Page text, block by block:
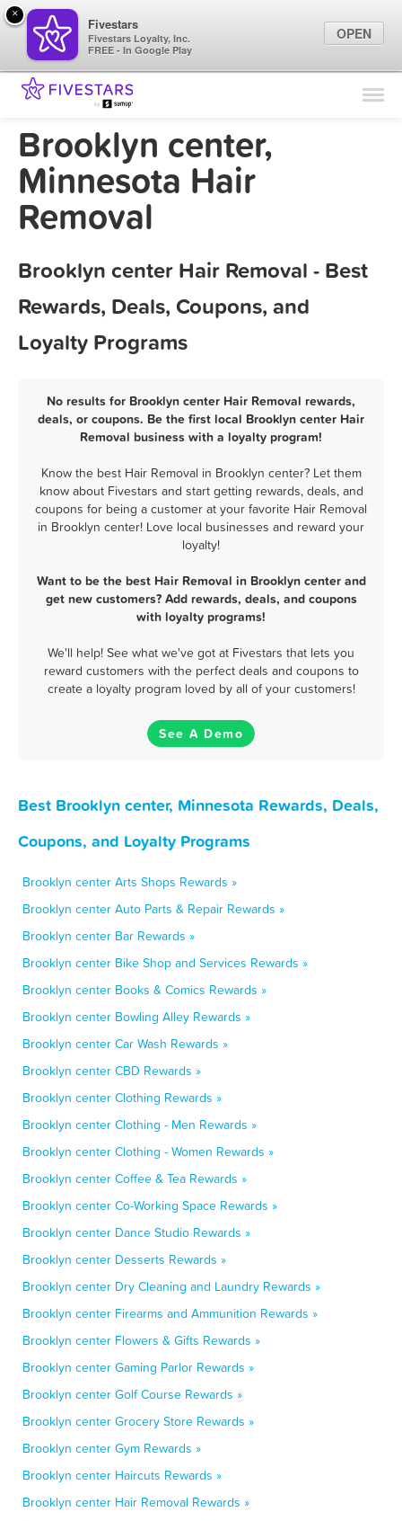
Find Locations
Marketing Tips
Brooklyn center,
Minnesota Hair
Removal
Brooklyn center Hair Removal - Best
Rewards, Deals, Coupons, and
Loyalty Programs
No results for Brooklyn center Hair Removal rewards,
deals, or coupons. Be the first local Brooklyn center Hair
Removal business with a loyalty program!
Know the best Hair Removal in Brooklyn center? Let them
know about Fivestars and start getting rewards, deals, and
coupons for being a customer at your favorite Hair Removal
in Brooklyn center! Love local businesses and reward your
loyalty!
Want to be the best Hair Removal in Brooklyn center and
get new customers? Add rewards, deals, and coupons
with loyalty programs!
We'll help! See what we've got at Fivestars that lets you
reward customers with the perfect deals and coupons to
create a loyalty program loved by all of your customers!
See A Demo
Best Brooklyn center, Minnesota Rewards, Deals,
Coupons, and Loyalty Programs
Brooklyn center Arts Shops Rewards »
Brooklyn center Auto Parts & Repair Rewards »
Brooklyn center Bar Rewards »
Brooklyn center Bike Shop and Services Rewards »
Brooklyn center Books & Comics Rewards »
Brooklyn center Bowling Alley Rewards »
Brooklyn center Car Wash Rewards »
Brooklyn center CBD Rewards »
Brooklyn center Clothing Rewards »
Brooklyn center Clothing - Men Rewards »
Brooklyn center Clothing - Women Rewards »
Brooklyn center Coffee & Tea Rewards »
Brooklyn center Co-Working Space Rewards »
Brooklyn center Dance Studio Rewards »
Brooklyn center Desserts Rewards »
Brooklyn center Dry Cleaning and Laundry Rewards »
Brooklyn center Firearms and Ammunition Rewards »
Brooklyn center Flowers & Gifts Rewards »
Brooklyn center Gaming Parlor Rewards »
Brooklyn center Golf Course Rewards »
Brooklyn center Grocery Store Rewards »
Brooklyn center Gym Rewards »
Brooklyn center Haircuts Rewards »
Brooklyn center Hair Removal Rewards »
×
Fivestars
Fivestars Loyalty, Inc.
FREE - In Google Play
OPEN